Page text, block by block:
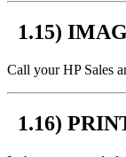
1.15)
Call your HP Sales
1.16)